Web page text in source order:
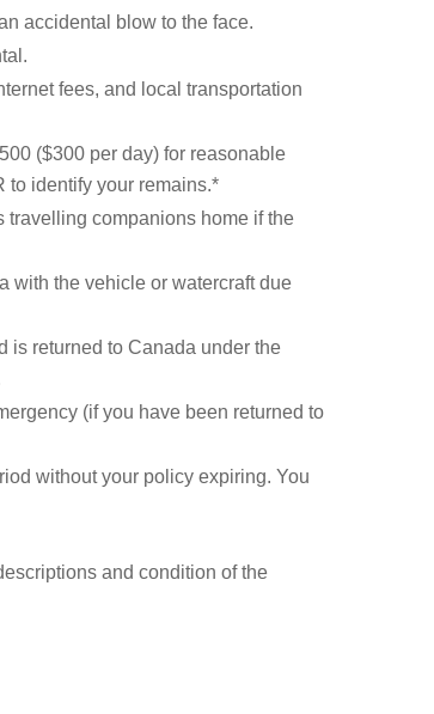
accidental blow to the face.
fees, and local transportation
($300 per day) for reasonable
to identify your remains.*
travelling companions home if the
with the vehicle or watercraft due
is returned to Canada under the
(if you have been returned to
without your policy expiring. You
and condition of the